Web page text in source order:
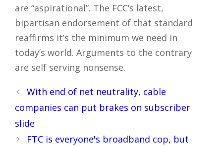
are “aspirational”. The FCC’s latest,
bipartisan endorsement of that standard
reaffirms it’s the minimum we need in
today’s world. Arguments to the contrary
are self serving nonsense.
Post
navigation
With end of net neutrality, cable
companies can put brakes on subscriber
slide
FTC is everyone's broadband cop, but